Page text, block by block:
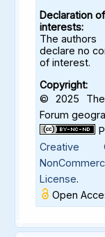
Declaration of
interests:
The authors
declare no
of interest.
Copyright:
© 2025 The
Forum
Creative
License.
Open